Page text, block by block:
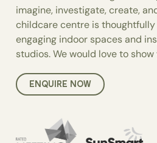
imagine, investigate, create,
childcare centre is
engaging indoor spaces and
studios. We would love to show
ENQUIRE NOW